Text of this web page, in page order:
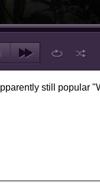
still popular